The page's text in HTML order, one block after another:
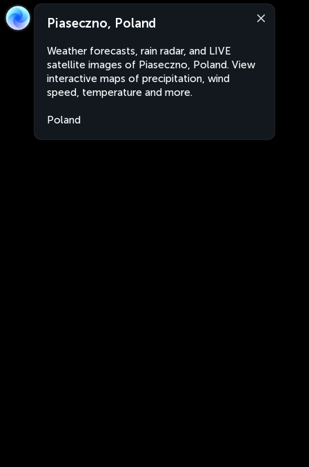
Piaseczno, Poland
Weather forecasts, rain radar, and LIVE
satellite images of Piaseczno, Poland. View
interactive maps of precipitation, wind
speed, temperature and more.
Poland